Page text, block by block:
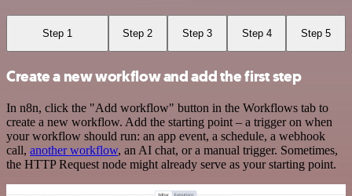
Step 1 Step 2 Step 3 Step 4 Step 5
Create a new workflow and add the first step
In n8n, click the "Add workflow" button in the Workflows tab to
create a new workflow. Add the starting point – a trigger on when
your workflow should run: an app event, a schedule, a webhook
call, another workflow, an AI chat, or a manual trigger. Sometimes,
the HTTP Request node might already serve as your starting point.